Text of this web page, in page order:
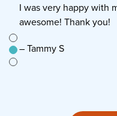
to
I was very happy with
awesome! Thank you!
– Tammy S